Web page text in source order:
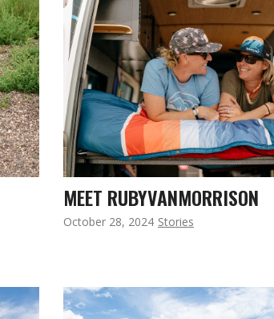
MEET RUBYVANMORRISON
October 28, 2024 Stories